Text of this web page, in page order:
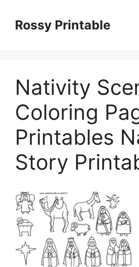
contentRossy Printable
Nativity
Coloring
Printables
Story